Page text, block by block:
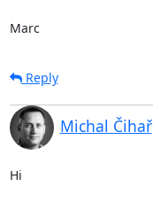
Marc
Reply
Michal Čihař
Hi